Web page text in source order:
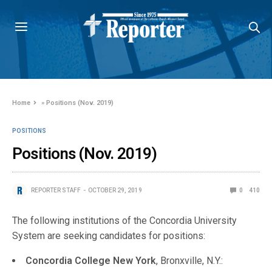
Home »Positions (Nov. 2019)
POSITIONS
Positions (Nov. 2019)
REPORTER STAFF OCTOBER 29, 2019 0 410
The following institutions of the Concordia University
System are seeking candidates for positions:
Concordia College New York, Bronxville, N.Y.: